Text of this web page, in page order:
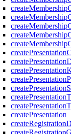
createPresentation